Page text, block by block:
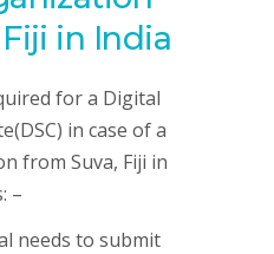
in India
for a Digital
in case of a
from Suva, Fiji in
–
needs to submit